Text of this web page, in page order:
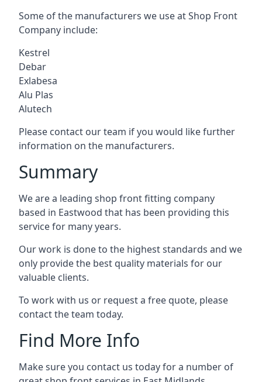
Some of the manufacturers we use at Shop Front
Company include:
Kestrel
Debar
Exlabesa
Alu Plas
Alutech
Please contact our team if you would like further
information on the manufacturers.
Summary
We are a leading shop front fitting company
based in Eastwood that has been providing this
service for many years.
Our work is done to the highest standards and we
only provide the best quality materials for our
valuable clients.
To work with us or request a free quote, please
contact the team today.
Find More Info
Make sure you contact us today for a number of